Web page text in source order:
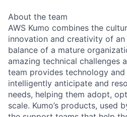
About the team
AWS Kumo combines the
innovation and creativity of
balance of a mature
amazing technical challenges
team provides technology
intelligently anticipate and
needs, helping them adopt,
scale. Kumo’s products, used